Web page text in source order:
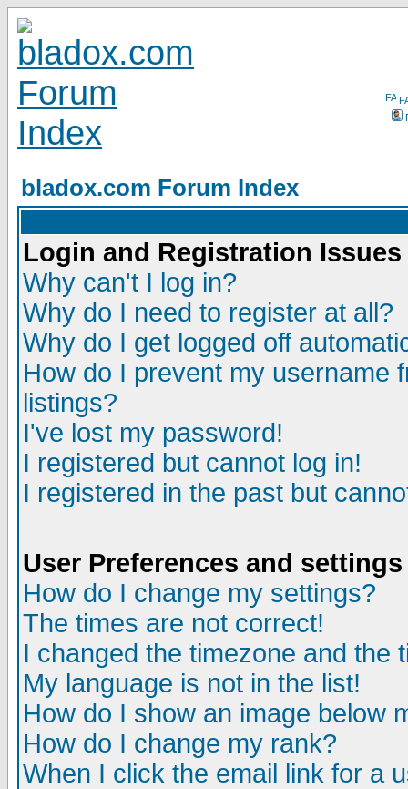
bladox.com Forum Index
Login and Registration Issues
Why can't I log in?
Why do I need to register at all?
Why do I get logged off
How do I prevent my username
listings?
I've lost my password!
I registered but cannot log in!
I registered in the past but
User Preferences and settings
How do I change my settings?
The times are not correct!
I changed the timezone and the
My language is not in the list!
How do I show an image below
How do I change my rank?
When I click the email link for a